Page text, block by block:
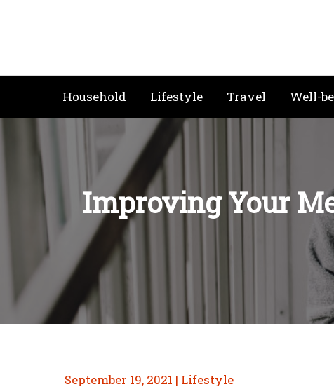
Household Lifestyle Travel Well-
Improving Your
September 19, 2021 | Lifestyle